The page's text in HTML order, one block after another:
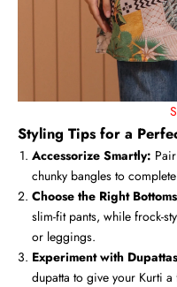
Styling Tips for a
Accessorize Smartly:
chunky bangles to
Choose the Right
slim-fit pants, while frock-
or leggings.
Experiment with
dupatta to give your Kurti a